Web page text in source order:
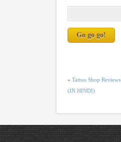
«Tattoo Shop
(IN HINDI)